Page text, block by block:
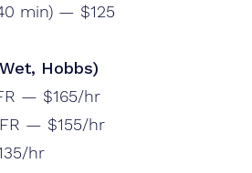
min) — $125
Hobbs)
— $165/hr
— $155/hr
hr